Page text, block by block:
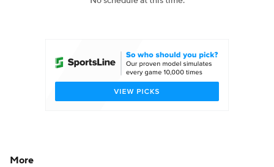
College Shop StubHub
More